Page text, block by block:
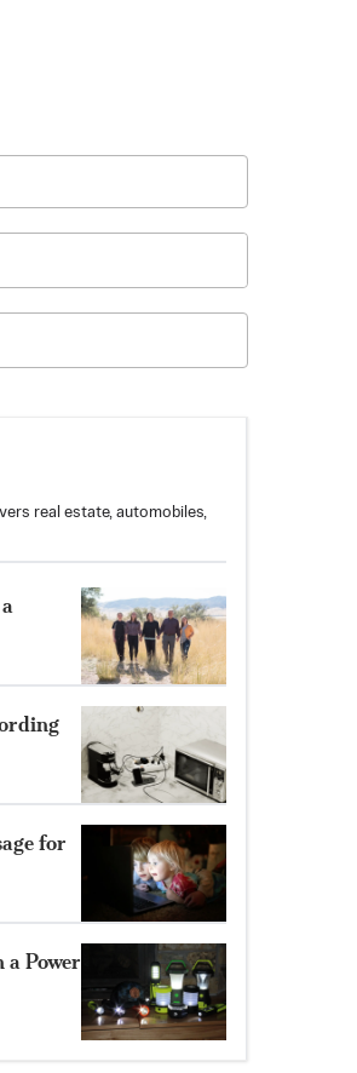
real estate, automobiles,
for
Power